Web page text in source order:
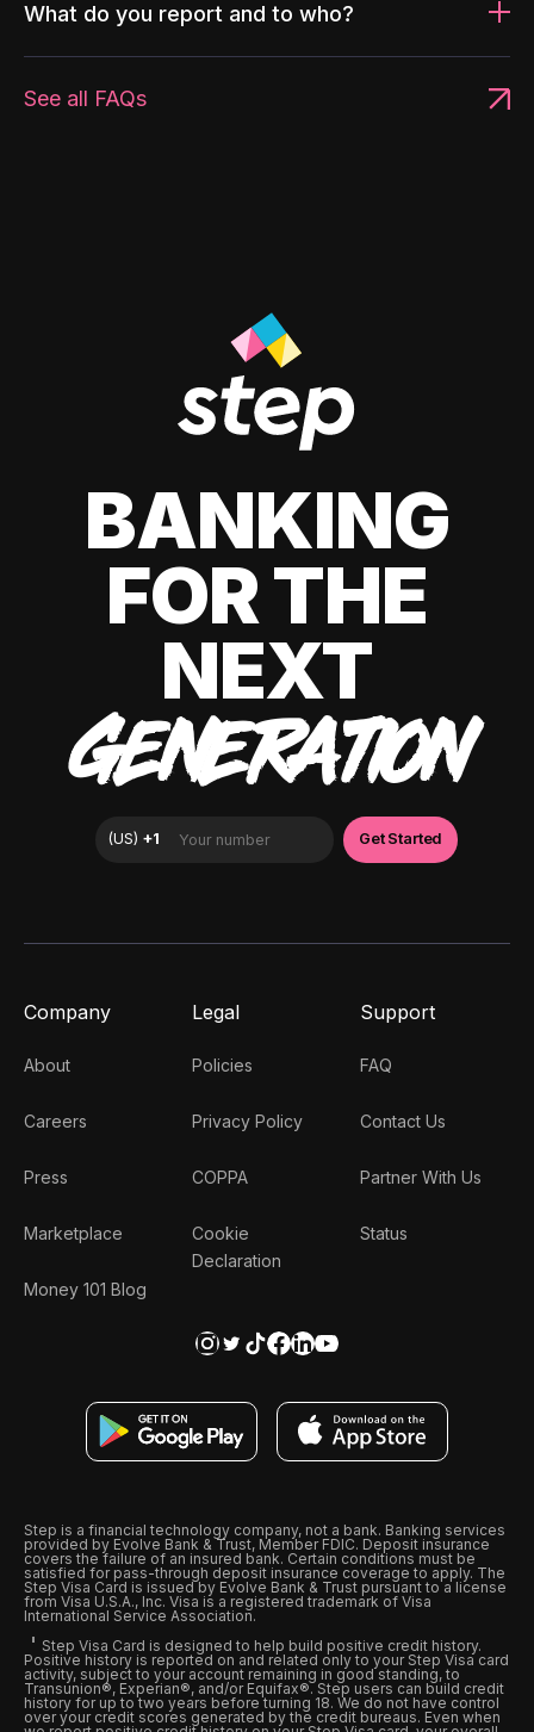
What do you report and to who?
See all FAQs
BANKING
FOR THE
NEXT
GENERATION
Company
About
Careers
Press
Marketplace
Money 101 Blog
Legal
Policies
Privacy Policy
COPPA
Cookie
Declaration
Support
FAQ
Contact Us
Partner With Us
Status
Step is a financial technology company, not a bank. Banking services
provided by Evolve Bank & Trust, Member FDIC. Deposit insurance
covers the failure of an insured bank. Certain conditions must be
satisfied for pass-through deposit insurance coverage to apply. The
Step Visa Card is issued by Evolve Bank & Trust pursuant to a license
from Visa U.S.A., Inc. Visa is a registered trademark of Visa
International Service Association.
Step Visa Card is designed to help build positive credit history.
Positive history is reported on and related only to your Step Visa card
activity, subject to your account remaining in good standing, to
Transunion®, Experian®, and/or Equifax®. Step users can build credit
history for up to two years before turning 18. We do not have control
over your credit scores generated by the credit bureaus. Even when